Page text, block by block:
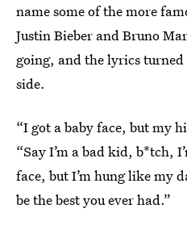
name some of the more
Justin Bieber and Bruno
going, and the lyrics
side.
“I got a baby face, but my
“Say I’m a bad kid, b*tch,
face, but I’m hung like my
be the best you ever had.”